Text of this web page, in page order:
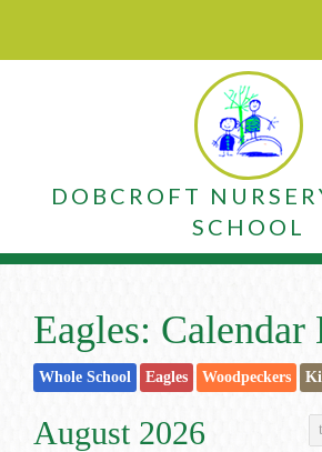
DOBCROFT
SCHOOL
Eagles: Calendar
Whole School Eagles Woodpeckers
August 2026